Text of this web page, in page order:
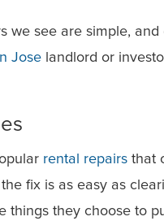
see are simple, and
Jose landlord or
rental repairs that
fix is as easy as
things they choose to